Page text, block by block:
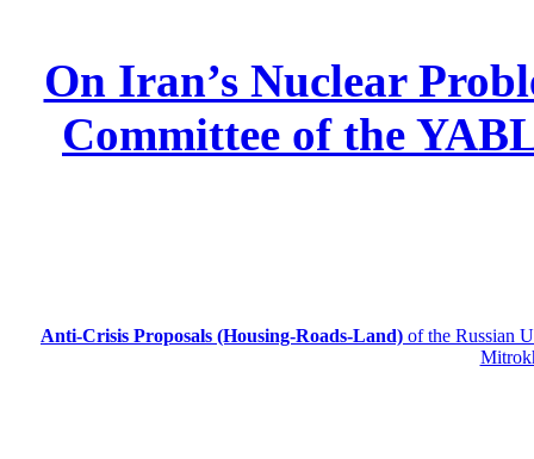
On Iran’s Nuclear
Committee of the
Anti-Crisis Proposals (Housing-Roads-Land) of the Russian